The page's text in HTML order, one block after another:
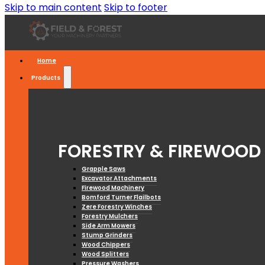
Skip to main content Skip to footer
Home
Products
FORESTRY & FIREWOOD
Grapple Saws
Excavator Attachments
Firewood Machinery
Bomford Turner Flailbots
Zere Forestry Winches
Forestry Mulchers
Side Arm Mowers
Stump Grinders
Wood Chippers
Wood Splitters